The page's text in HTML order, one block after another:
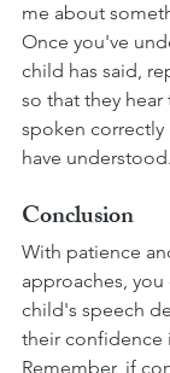
me about
Once you've
child has said,
so that they
spoken correctly
have understood.
Conclusion
With patience
approaches,
child's speech
their confidence
Remember, if